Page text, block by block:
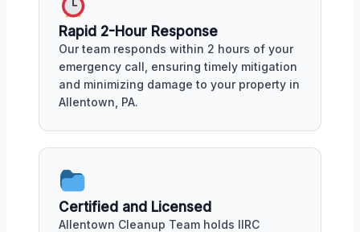
Rapid 2-Hour Response
Our team responds within 2 hours of your
emergency call, ensuring timely mitigation
and minimizing damage to your property in
Allentown, PA.
Certified and Licensed
Allentown Cleanup Team holds IIRC